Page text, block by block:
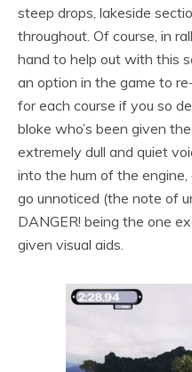
steep drops, lakeside
throughout. Of course, in
hand to help out with this
an option in the game to
for each course if you so
bloke who’s been given
extremely dull and quiet
into the hum of the
go unnoticed (the note of
DANGER! being the one
given visual aids.